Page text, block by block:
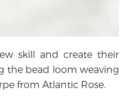
skill and create their
the bead loom weaving
from Atlantic Rose.